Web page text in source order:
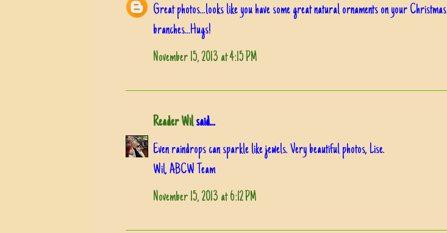
Great photos...looks like you have some great natural ornaments on your Christmas
branches...Hugs!
November 15, 2013 at 4:15 PM
Reader Wilsaid...
Even raindrops can sparkle like jewels. Very beautiful photos, Lise.
Wil, ABCW Team
November 15, 2013 at 6:12 PM